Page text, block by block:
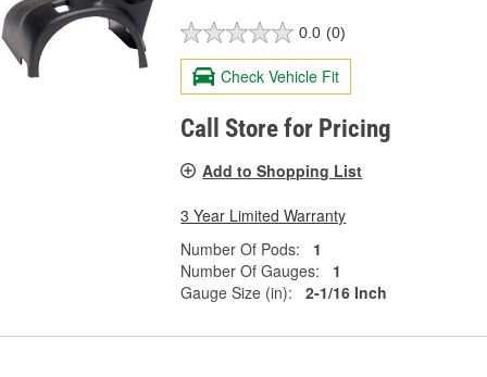
0.0 (0)
Check Vehicle Fit
Call Store for Pricing
Add to Shopping List
3 Year Limited Warranty
Number Of Pods:
1
Number Of Gauges:
1
Gauge Size (in):
2-1/16 Inch